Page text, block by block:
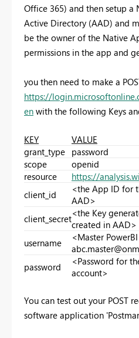
Office 365) and then setup a
Active Directory (AAD) and
be the owner of the Native
permissions in the app and
you then need to make a
https://
en with the following Keys
KEY
VALUE
grant_type password
scope
openid
resource
https://
client_id
<the App ID for
AAD>
client_secret<the Key
created in AAD>
username
<Master
password
<Password for
account>
You can test out your POST
software application